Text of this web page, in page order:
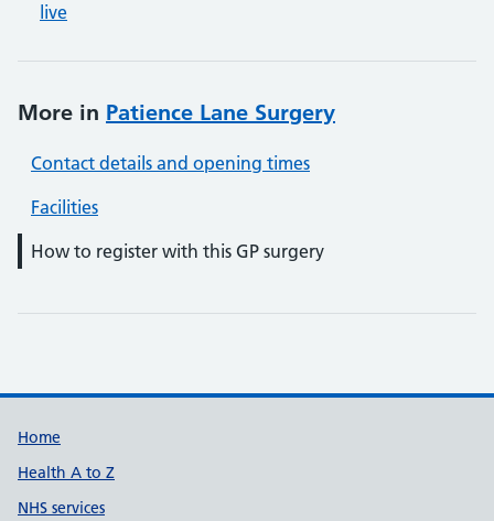
live
More in Patience Lane Surgery
Contact details and opening times
Facilities
How to register with this GP surgery
Support links
Home
Health A to Z
NHS services